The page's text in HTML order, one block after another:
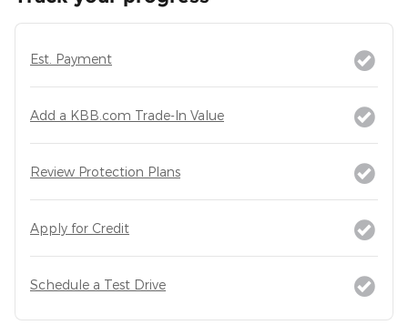
Est. Payment
Add a KBB.com Trade-In Value
Review Protection Plans
Apply for Credit
Schedule a Test Drive